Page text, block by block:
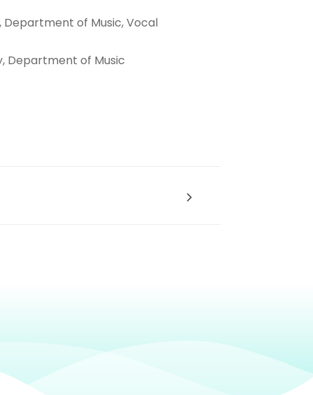
Department of Music,Vocal
Department of Music